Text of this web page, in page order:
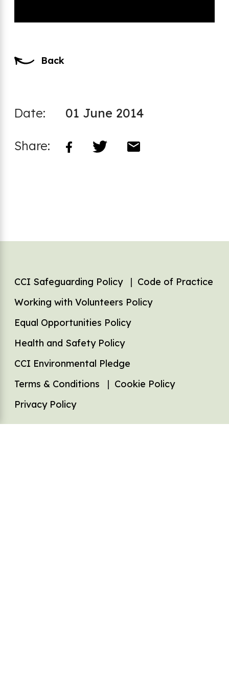
Back
Date: 01 June 2014
Share:
Footer
CCI Safeguarding Policy
Code of Practice
Working with Volunteers Policy
Equal Opportunities Policy
Health and Safety Policy
CCI Environmental Pledge
Terms & Conditions
Cookie Policy
Privacy Policy